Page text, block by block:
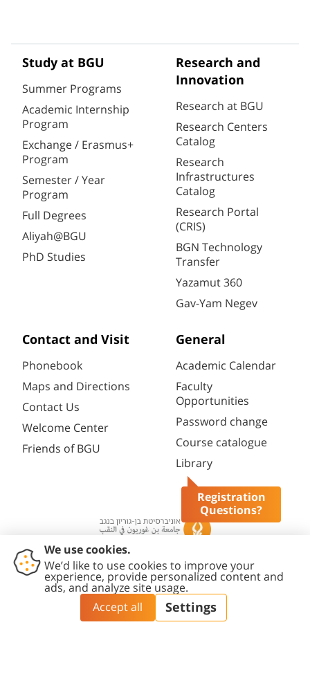
Registration
Questions?
Study at BGU
Summer Programs
Academic Internship
Program
Exchange / Erasmus+
Program
Semester / Year
Program
Full Degrees
Aliyah@BGU
PhD Studies
Research and
Innovation
Research at BGU
Research Centers
Catalog
Research
Infrastructures
Catalog
Research Portal
(CRIS)
BGN Technology
Transfer
Yazamut 360
Gav-Yam Negev
Contact and Visit
Phonebook
Maps and Directions
Contact Us
Welcome Center
Friends of BGU
General
Academic Calendar
Faculty
Opportunities
Password change
Course catalogue
Library
Contact
Accessibility
Statement
Privacy
Policy
Content
Editing Policy
Cookies